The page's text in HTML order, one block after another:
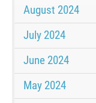
August 2024
July 2024
June 2024
May 2024